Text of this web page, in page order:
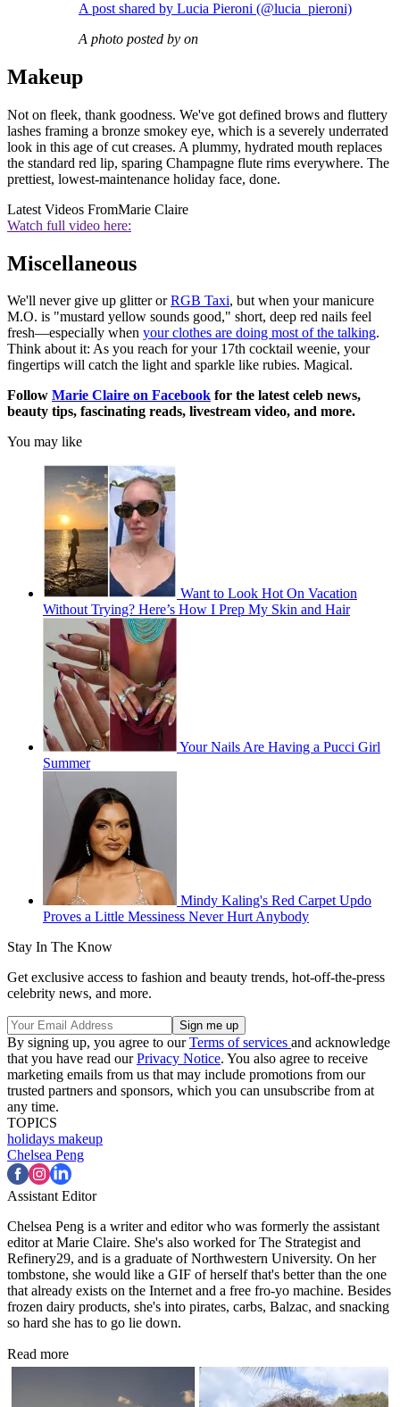
A post shared by Lucia Pieroni (@lucia_pieroni)
A photo posted by on
Makeup
Not on fleek, thank goodness. We've got defined brows and fluttery
lashes framing a bronze smokey eye, which is a severely underrated
look in this age of cut creases. A plummy, hydrated mouth replaces
the standard red lip, sparing Champagne flute rims everywhere. The
prettiest, lowest-maintenance holiday face, done.
Latest Videos FromMarie Claire
Watch full video here:
Miscellaneous
We'll never give up glitter orRGB Taxi, but when your manicure
M.O. is "mustard yellow sounds good," short, deep red nails feel
fresh—especially when your clothes are doing most of the talking.
Think about it: As you reach for your 17th cocktail weenie, your
fingertips will catch the light and sparkle like rubies. Magical.
Follow Marie Claire on Facebook for the latest celeb news,
beauty tips, fascinating reads, livestream video, and more.
You may like
Want to Look Hot On Vacation
Without Trying? Here’s How I Prep My Skin and Hair
Your Nails Are Having a Pucci Girl
Summer
Mindy Kaling's Red Carpet Updo
Proves a Little Messiness Never Hurt Anybody
Stay In The Know
Get exclusive access to fashion and beauty trends, hot-off-the-press
celebrity news, and more.
By signing up, you agree to ourTerms of services and acknowledge
that you have read ourPrivacy Notice. You also agree to receive
marketing emails from us that may include promotions from our
trusted partners and sponsors, which you can unsubscribe from at
any time.
TOPICS
holidays makeup
Chelsea Peng
Assistant Editor
Chelsea Peng is a writer and editor who was formerly the assistant
editor at Marie Claire. She's also worked for The Strategist and
Refinery29, and is a graduate of Northwestern University. On her
tombstone, she would like a GIF of herself that's better than the one
that already exists on the Internet and a free fro-yo machine. Besides
frozen dairy products, she's into pirates, carbs, Balzac, and snacking
so hard she has to go lie down.
Read more